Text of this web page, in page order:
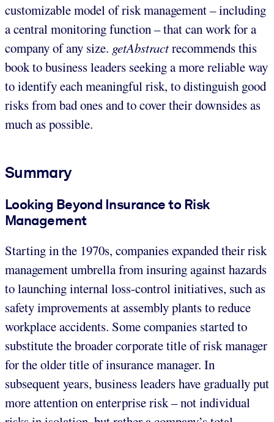
customizable model of risk management – including
a central monitoring function – that can work for a
company of any size. getAbstractrecommends this
book to business leaders seeking a more reliable way
to identify each meaningful risk, to distinguish good
risks from bad ones and to cover their downsides as
much as possible.
Summary
Looking Beyond Insurance to Risk
Management
Starting in the 1970s, companies expanded their risk
management umbrella from insuring against hazards
to launching internal loss-control initiatives, such as
safety improvements at assembly plants to reduce
workplace accidents. Some companies started to
substitute the broader corporate title of risk manager
for the older title of insurance manager. In
subsequent years, business leaders have gradually put
more attention on enterprise risk – not individual